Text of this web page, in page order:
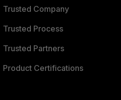
Trusted Company
Trusted Process
Trusted Partners
Product Certifications